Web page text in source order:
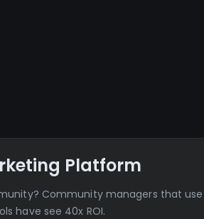
Platform
Community managers that use
have see 40x ROI.